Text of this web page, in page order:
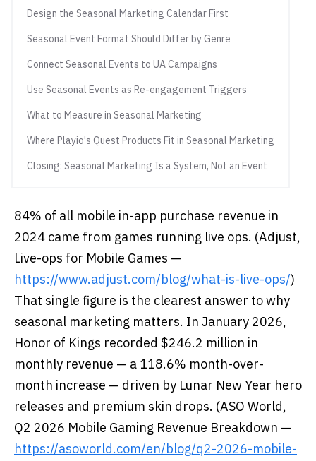
Design the Seasonal Marketing Calendar First
Seasonal Event Format Should Differ by Genre
Connect Seasonal Events to UA Campaigns
Use Seasonal Events as Re-engagement Triggers
What to Measure in Seasonal Marketing
Where Playio's Quest Products Fit in Seasonal Marketing
Closing: Seasonal Marketing Is a System, Not an Event
84% of all mobile in-app purchase revenue in
2024 came from games running live ops. (Adjust,
Live-ops for Mobile Games —
https://www.adjust.com/blog/what-is-live-ops/)
That single figure is the clearest answer to why
seasonal marketing matters. In January 2026,
Honor of Kings recorded $246.2 million in
monthly revenue — a 118.6% month-over-
month increase — driven by Lunar New Year hero
releases and premium skin drops. (ASO World,
Q2 2026 Mobile Gaming Revenue Breakdown —
https://asoworld.com/en/blog/q2-2026-mobile-